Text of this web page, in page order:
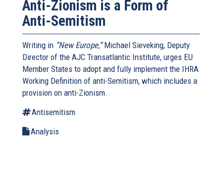
Anti-Zionism is a Form of
Anti-Semitism
Writing in “New Europe,”Michael Sieveking, Deputy
Director of the AJC Transatlantic Institute, urges EU
Member States to adopt and fully implement the IHRA
Working Definition of anti-Semitism, which includes a
provision on anti-Zionism.
Antisemitism
Analysis